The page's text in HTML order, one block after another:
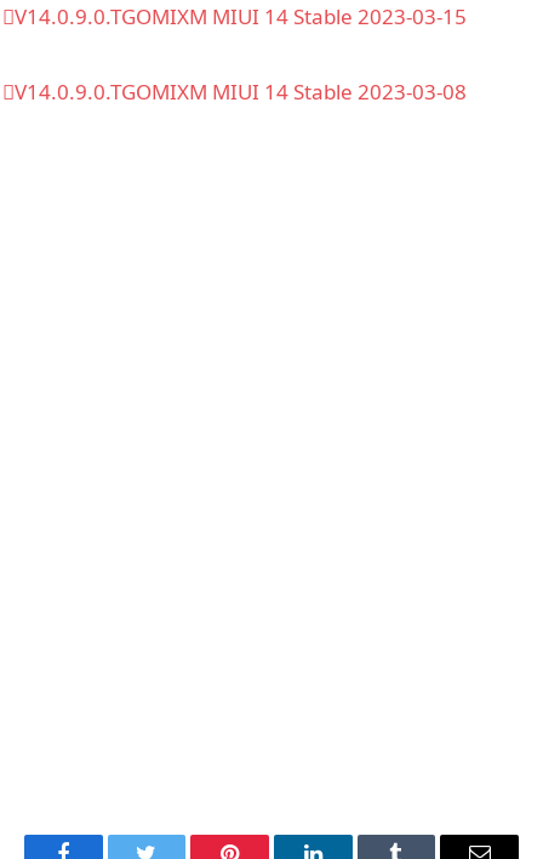
V14.0.9.0.TGOMIXM MIUI 14 Stable 2023-03-15
V14.0.9.0.TGOMIXM MIUI 14 Stable 2023-03-08